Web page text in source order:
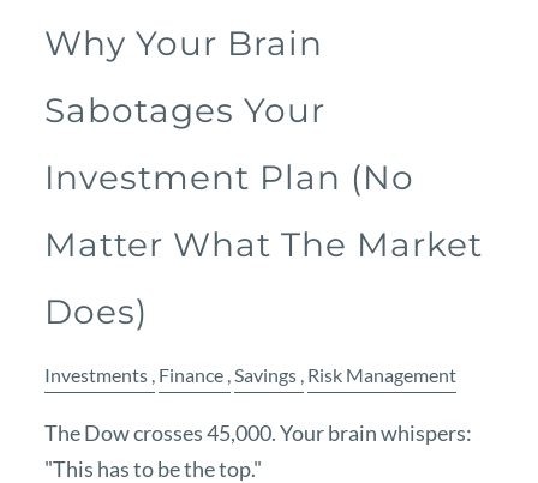
Why Your Brain
Sabotages Your
Investment Plan (No
Matter What The Market
Does)
Investments Finance Savings Risk Management
The Dow crosses 45,000. Your brain whispers:
"This has to be the top."